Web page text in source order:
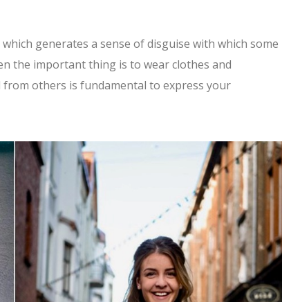
generates a sense of disguise with which some
the important thing is to wear clothes and
from others is fundamental to express your